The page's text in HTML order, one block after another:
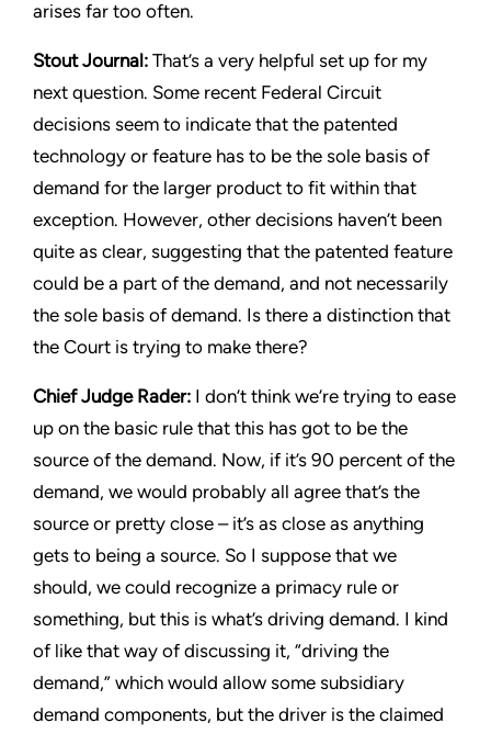
arises far too often.
Stout Journal: That’s a very helpful set up for my
next question. Some recent Federal Circuit
decisions seem to indicate that the patented
technology or feature has to be the sole basis of
demand for the larger product to fit within that
exception. However, other decisions haven’t been
quite as clear, suggesting that the patented feature
could be a part of the demand, and not necessarily
the sole basis of demand. Is there a distinction that
the Court is trying to make there?
Chief Judge Rader: I don’t think we’re trying to ease
up on the basic rule that this has got to be the
source of the demand. Now, if it’s 90 percent of the
demand, we would probably all agree that’s the
source or pretty close – it’s as close as anything
gets to being a source. So I suppose that we
should, we could recognize a primacy rule or
something, but this is what’s driving demand. I kind
of like that way of discussing it, “driving the
demand,” which would allow some subsidiary
demand components, but the driver is the claimed